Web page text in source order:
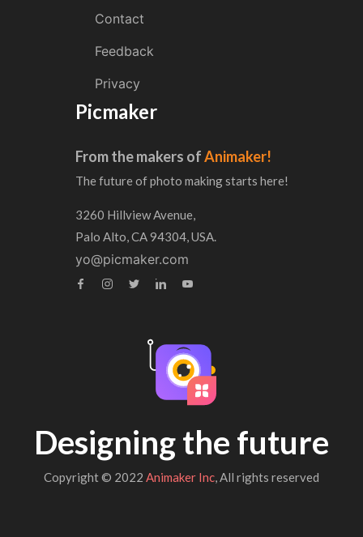
Contact
Feedback
Privacy
Picmaker
From the makers ofAnimaker!
The future of photo making starts here!
3260 Hillview Avenue,
Palo Alto, CA 94304, USA.
yo@picmaker.com
Designing the future
Copyright © 2022 Animaker Inc, All rights reserved